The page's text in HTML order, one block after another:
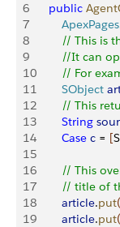
6
    public
7
        ApexPages
8
// This
9
//It can
10
// For
11
        SObject
12
// This
13
        String
14
        Case
c = [
15
16
// This
17
// title
18
        article
.put(
19
        article
.put(